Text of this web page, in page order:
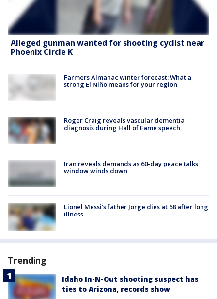
Alleged gunman wanted for shooting cyclist near
Phoenix Circle K
Farmers Almanac winter forecast: What a
strong El Niño means for your region
Roger Craig reveals vascular dementia
diagnosis during Hall of Fame speech
Iran reveals demands as 60-day peace talks
window winds down
Lionel Messi’s father Jorge dies at 68 after long
illness
Trending
Idaho In-N-Out shooting suspect has
ties to Arizona, records show